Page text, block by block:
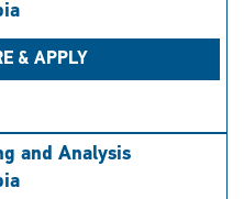
& APPLY
and Analysis